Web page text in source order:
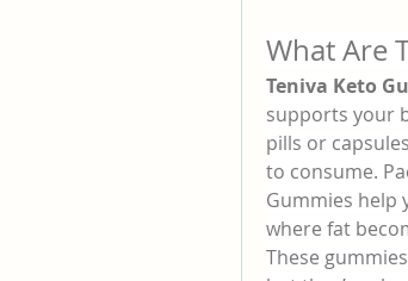
What Are
Teniva Keto
supports your
pills or
to consume.
Gummies help
where fat
These